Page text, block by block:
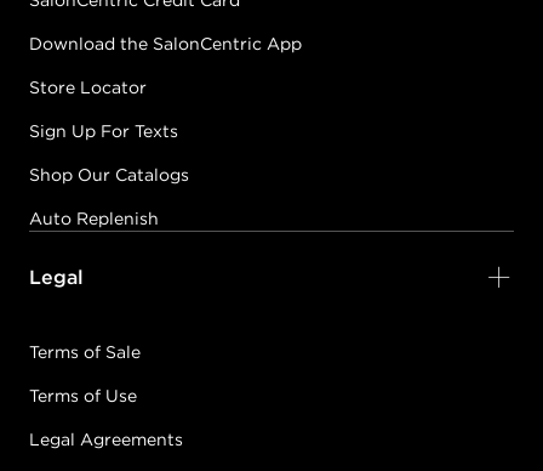
Download the SalonCentric App
Store Locator
Sign Up For Texts
Shop Our Catalogs
Auto Replenish
Legal
Terms of Sale
Terms of Use
Legal Agreements